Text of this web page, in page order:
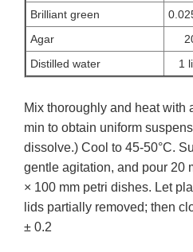
Brilliant green
Agar
Distilled water
1
Mix thoroughly and heat with
min to obtain uniform
dissolve.) Cool to 45-50°C.
gentle agitation, and pour 20
× 100 mm petri dishes. Let
lids partially removed; then
± 0.2